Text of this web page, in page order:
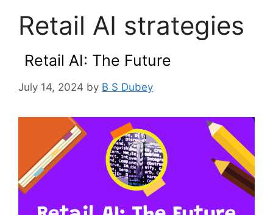
Retail AI strategies
Retail AI: The Future
July 14, 2024 by B S Dubey